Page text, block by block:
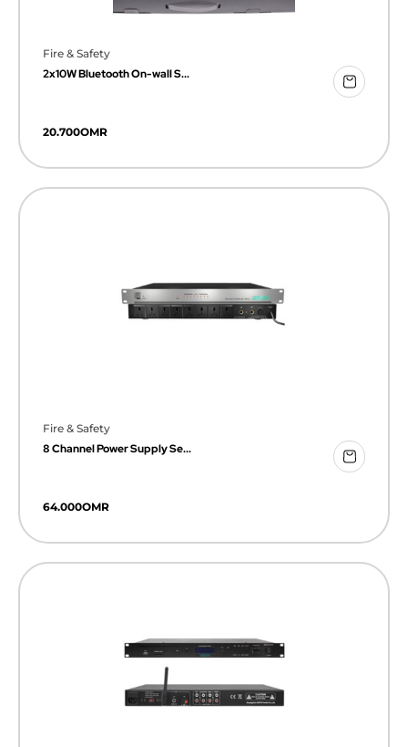
Fire & Safety
2x10W Bluetooth On-wall S...
20.700OMR
Fire & Safety
8 Channel Power Supply Se...
64.000OMR